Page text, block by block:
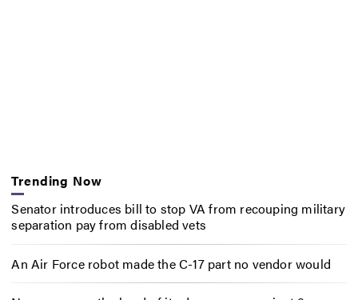
Trending Now
Senator introduces bill to stop VA from recouping military
separation pay from disabled vets
An Air Force robot made the C-17 part no vendor would